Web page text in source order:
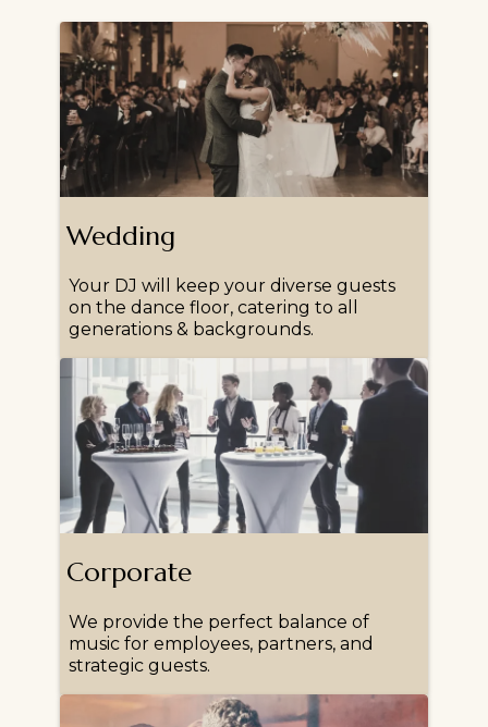
Wedding
Your DJ will keep your diverse guests
on the dance floor, catering to all
generations & backgrounds.
Corporate
We provide the perfect balance of
music for employees, partners, and
strategic guests.